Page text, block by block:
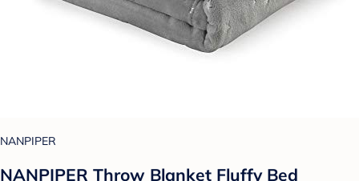
NANPIPER
NANPIPER Throw Blanket Fluffy Bed